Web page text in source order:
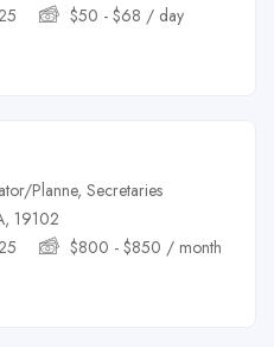
$50 - $68 / day
Planne, Secretaries
19102
$800 - $850 / month